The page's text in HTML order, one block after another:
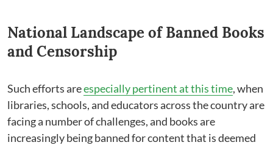
National Landscape of Banned Books
and Censorship
Such efforts areespecially pertinent at this time, when
libraries, schools, and educators across the country are
facing a number of challenges, and books are
increasingly being banned for content that is deemed